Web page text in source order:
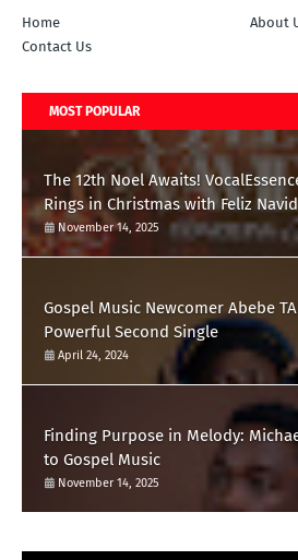
Home
About
Contact Us
MOST POPULAR
The 12th Noel Awaits!
Rings in Christmas with Feliz
November 14, 2025
Gospel Music Newcomer Abebe
Powerful Second Single
April 24, 2024
Finding Purpose in Melody:
to Gospel Music
November 14, 2025